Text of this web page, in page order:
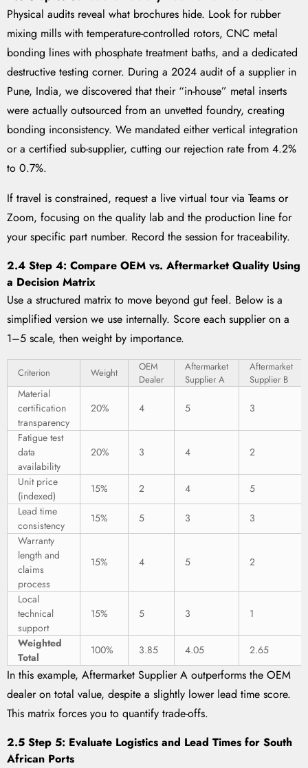
Physical audits reveal what brochures hide. Look for rubber
mixing mills with temperature-controlled rotors, CNC metal
bonding lines with phosphate treatment baths, and a dedicated
destructive testing corner. During a 2024 audit of a supplier in
Pune, India, we discovered that their “in-house” metal inserts
were actually outsourced from an unvetted foundry, creating
bonding inconsistency. We mandated either vertical integration
or a certified sub-supplier, cutting our rejection rate from 4.2%
to 0.7%.
If travel is constrained, request a live virtual tour via Teams or
Zoom, focusing on the quality lab and the production line for
your specific part number. Record the session for traceability.
2.4 Step 4: Compare OEM vs. Aftermarket Quality Using
a Decision Matrix
Use a structured matrix to move beyond gut feel. Below is a
simplified version we use internally. Score each supplier on a
1–5 scale, then weight by importance.
Criterion Weight
OEM
Dealer
Aftermarket
Supplier A
Aftermarket
Supplier B
Material
certification
transparency
20% 4 5 3
Fatigue test
data
availability
20% 3 4 2
Unit price
(indexed)
15% 2 4
5
Lead time
consistency
15% 5 3
3
Warranty
length and
claims
process
15% 4 5 2
Local
technical
support
15% 5 3 1
Weighted
Total
100% 3.85 4.05 2.65
In this example, Aftermarket Supplier A outperforms the OEM
dealer on total value, despite a slightly lower lead time score.
This matrix forces you to quantify trade-offs.
2.5 Step 5: Evaluate Logistics and Lead Times for South
African Ports